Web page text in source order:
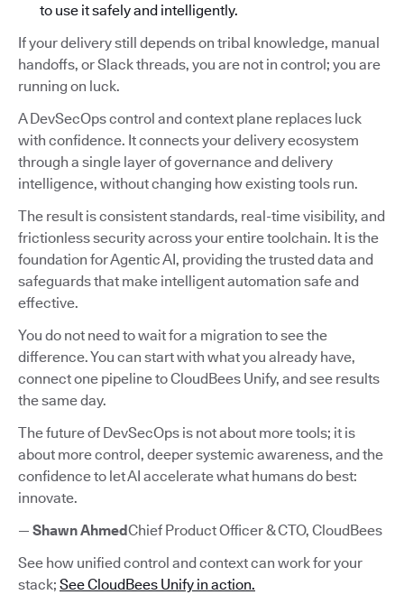
to use it safely and intelligently.
If your delivery still depends on tribal knowledge, manual
handoffs, or Slack threads, you are not in control; you are
running on luck.
A DevSecOps control and context plane replaces luck
with confidence. It connects your delivery ecosystem
through a single layer of governance and delivery
intelligence, without changing how existing tools run.
The result is consistent standards, real-time visibility, and
frictionless security across your entire toolchain. It is the
foundation for Agentic AI, providing the trusted data and
safeguards that make intelligent automation safe and
effective.
You do not need to wait for a migration to see the
difference. You can start with what you already have,
connect one pipeline to CloudBees Unify, and see results
the same day.
The future of DevSecOps is not about more tools; it is
about more control, deeper systemic awareness, and the
confidence to let AI accelerate what humans do best:
innovate.
— Shawn AhmedChief Product Officer & CTO, CloudBees
See how unified control and context can work for your
stack; See CloudBees Unify in action.